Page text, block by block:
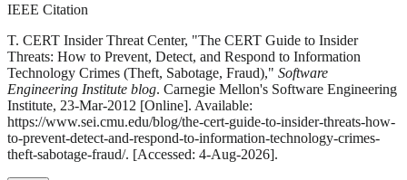
IEEE Citation
T. CERT Insider Threat Center, "The CERT Guide to Insider
Threats: How to Prevent, Detect, and Respond to Information
Technology Crimes (Theft, Sabotage, Fraud)," Software
Engineering Institute blog. Carnegie Mellon's Software Engineering
Institute, 23-Mar-2012 [Online]. Available:
https://www.sei.cmu.edu/blog/the-cert-guide-to-insider-threats-how-
to-prevent-detect-and-respond-to-information-technology-crimes-
theft-sabotage-fraud/. [Accessed: 4-Aug-2026].